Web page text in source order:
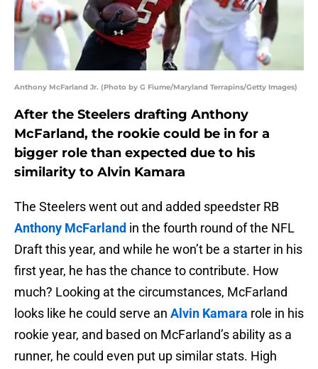
Anthony McFarland Jr. (Photo by G Fiume/Maryland Terrapins/Getty Images)
After the Steelers drafting Anthony
McFarland, the rookie could be in for a
bigger role than expected due to his
similarity to Alvin Kamara
The Steelers went out and added speedster RB
Anthony McFarland in the fourth round of the NFL
Draft this year, and while he won’t be a starter in his
first year, he has the chance to contribute. How
much? Looking at the circumstances, McFarland
looks like he could serve an Alvin Kamara role in his
rookie year, and based on McFarland’s ability as a
runner, he could even put up similar stats. High